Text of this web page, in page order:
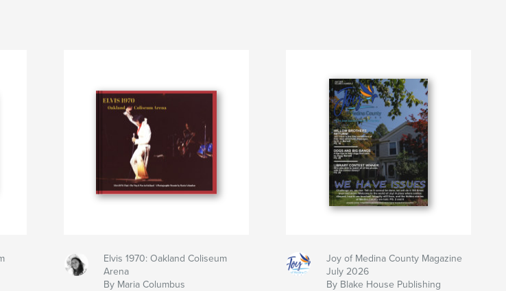
Elvis 1970: Oakland Coliseum
Arena
By Maria Columbus
Joy of Medina County Magazine
July 2026
By Blake House Publishing